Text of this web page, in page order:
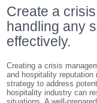
Create a
handling any
effectively.
Creating a crisis
and hospitality
strategy to address
hospitality industry can